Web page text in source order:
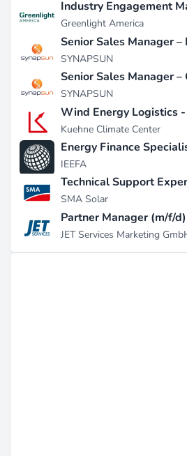
Industry Engagement
Greenlight America
Senior Sales Manager –
SYNAPSUN
Senior Sales Manager
SYNAPSUN
Wind Energy Logistics
Kuehne Climate Center
Energy Finance
IEEFA
Technical Support
SMA Solar
Partner Manager (m/f/d)
JET Services Marketing